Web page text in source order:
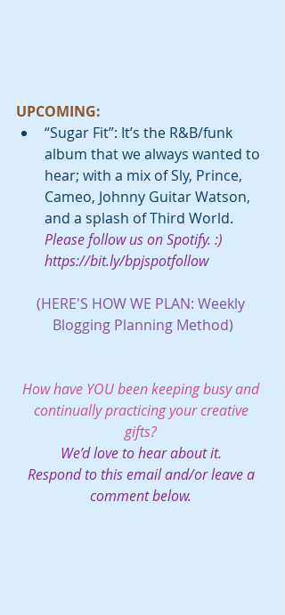
UPCOMING:
“Sugar Fit”: It’s the R&B/funk
album that we always wanted to
hear; with a mix of Sly, Prince,
Cameo, Johnny Guitar Watson,
and a splash of Third World.
Please follow us on Spotify. :)
https://bit.ly/bpjspotfollow
(HERE'S HOW WE PLAN: Weekly
Blogging Planning Method)
How have YOU been keeping busy and
continually practicing your creative
gifts?
We’d love to hear about it.
Respond to this email and/or leave a
comment below.